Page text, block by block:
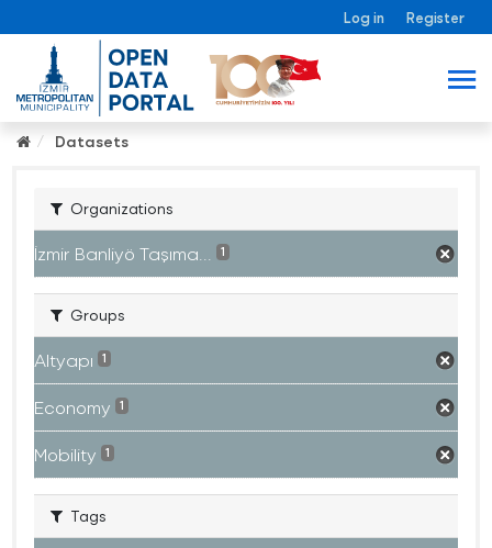
Log in Register
Datasets
Organizations
İzmir Banliyö Taşıma... 1
Groups
Altyapı 1
Economy 1
Mobility 1
Tags